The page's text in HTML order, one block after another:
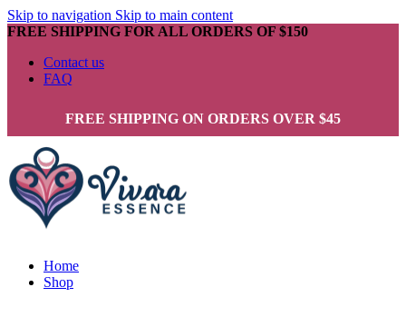
Skip to navigation Skip to main content
FREE SHIPPING FOR ALL ORDERS OF $150
Contact us
FAQ
FREE SHIPPING ON ORDERS OVER $45
Home
Shop